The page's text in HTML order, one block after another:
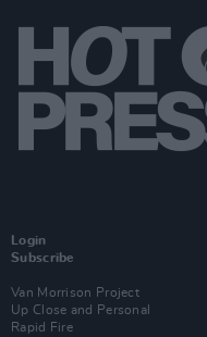
Login
Subscribe
Van Morrison Project
Up Close and Personal
Rapid Fire